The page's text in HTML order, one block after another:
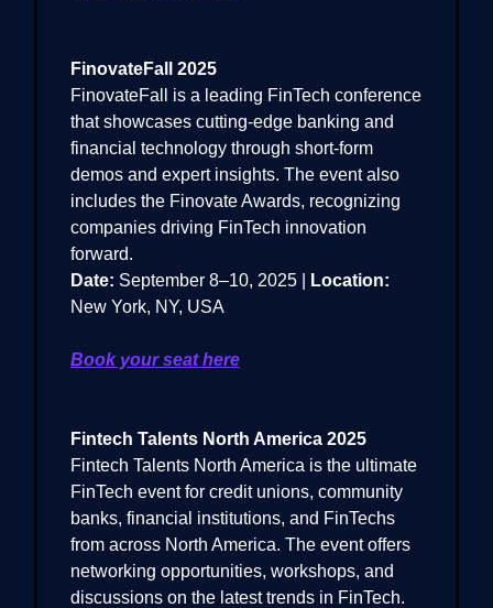
FinovateFall 2025
FinovateFall is a leading FinTech conference
that showcases cutting-edge banking and
financial technology through short-form
demos and expert insights. The event also
includes the Finovate Awards, recognizing
companies driving FinTech innovation
forward.
Date: September 8–10, 2025 |
Location:
New York, NY, USA
Book your seat here
Fintech Talents North America 2025
Fintech Talents North America is the ultimate
FinTech event for credit unions, community
banks, financial institutions, and FinTechs
from across North America. The event offers
networking opportunities, workshops, and
discussions on the latest trends in FinTech.